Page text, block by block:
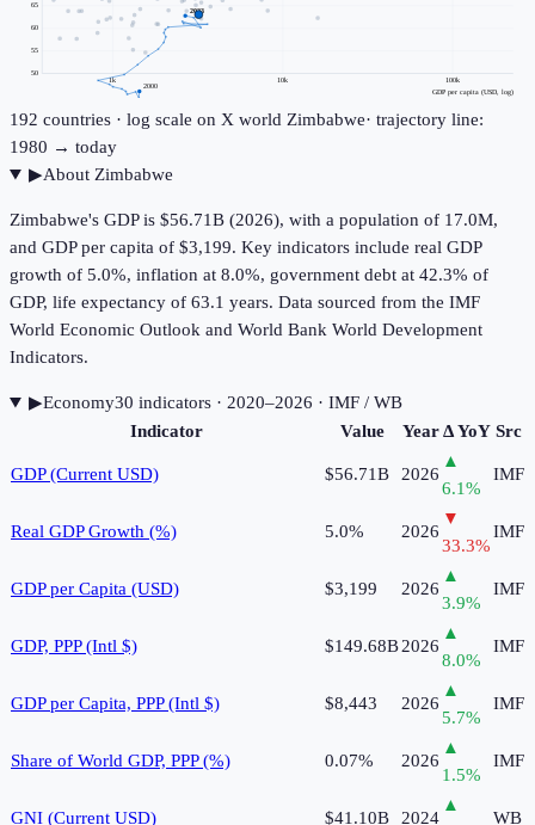
1k 10k 100k
50
55
60
65
GDP per capita (USD, log)
2000
2023
192 countries · log scale on X world Zimbabwe· trajectory line:
1980 → today
▶About Zimbabwe
Zimbabwe's GDP is $56.71B (2026), with a population of 17.0M,
and GDP per capita of $3,199. Key indicators include real GDP
growth of 5.0%, inflation at 8.0%, government debt at 42.3% of
GDP, life expectancy of 63.1 years. Data sourced from the IMF
World Economic Outlook and World Bank World Development
Indicators.
▶Economy30 indicators· 2020–2026 · IMF / WB
Indicator
Value Year Δ YoY Src
GDP (Current USD) $56.71B 2026
▲
6.1%
IMF
Real GDP Growth (%) 5.0% 2026
▼
33.3%
IMF
GDP per Capita (USD) $3,199 2026
▲
3.9%
IMF
GDP, PPP (Intl $) $149.68B2026
▲
8.0%
IMF
GDP per Capita, PPP (Intl $) $8,443 2026
▲
5.7%
IMF
Share of World GDP, PPP (%) 0.07% 2026
▲
1.5%
IMF
GNI (Current USD) $41.10B 2024
▲
WB